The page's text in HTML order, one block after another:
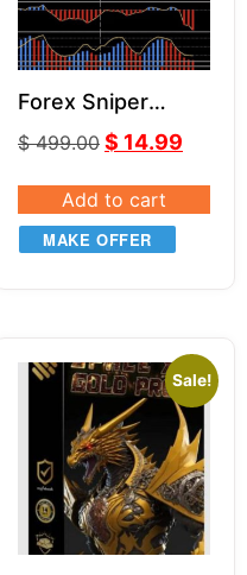
Forex Sniper
Strategy + SUPER
SIGNAL Indicator
$499.00 $ 14.99
Add to cart
MAKE OFFER
Sale!